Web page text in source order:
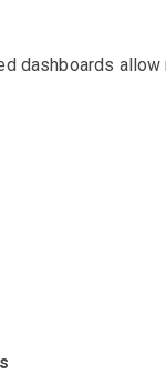
dashboards